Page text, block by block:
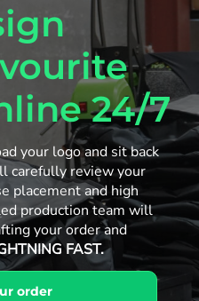
24/7
your logo and sit back
carefully review your
placement and high
production team will
your order and
FAST.
order